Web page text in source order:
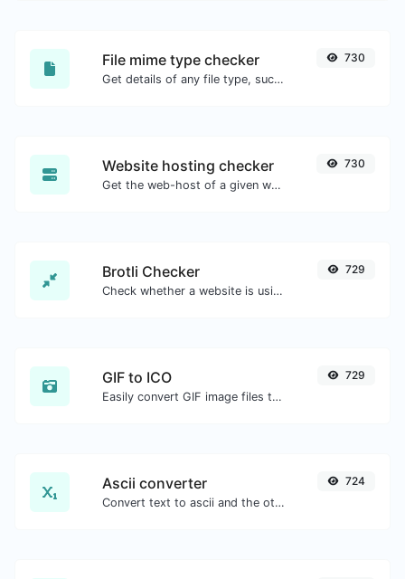
File mime type checker
Get details of any file type, such as the mime type or last edit date.
730
Website hosting checker
Get the web-host of a given website.
730
Brotli Checker
Check whether a website is using the Brotli Compression algorithm or not.
729
GIF to ICO
Easily convert GIF image files to ICO.
729
Ascii converter
Convert text to ascii and the other way for any string input.
724